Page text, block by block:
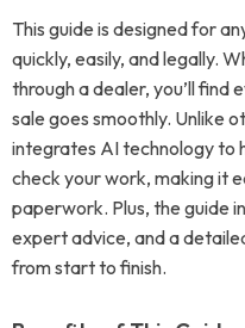
This guide is designed for
quickly, easily, and legally.
through a dealer, you’ll find
sale goes smoothly. Unlike
integrates AI technology to
check your work, making it
paperwork. Plus, the guide
expert advice, and a
from start to finish.